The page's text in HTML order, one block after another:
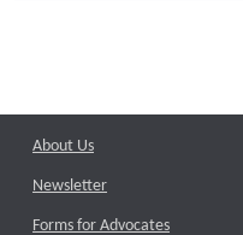
About Us
Newsletter
Forms for Advocates